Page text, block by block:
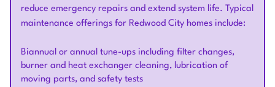
reduce emergency repairs and extend system life. Typical
maintenance offerings for Redwood City homes include:
Biannual or annual tune-ups including filter changes,
burner and heat exchanger cleaning, lubrication of
moving parts, and safety tests